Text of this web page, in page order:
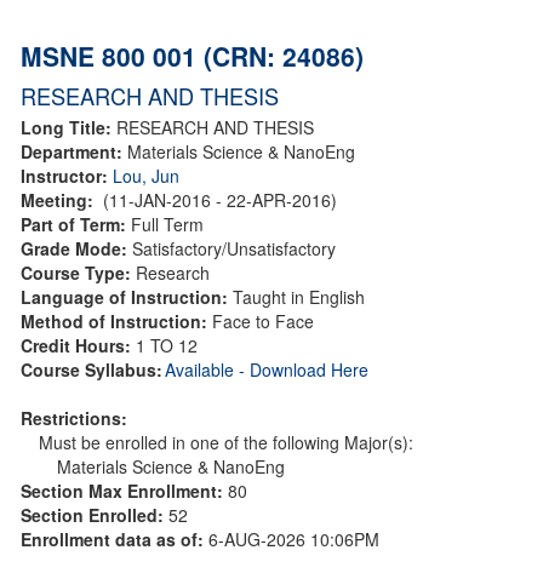
MSNE 800 001 (CRN: 24086)
RESEARCH AND THESIS
Long Title: RESEARCH AND THESIS
Department: Materials Science & NanoEng
Instructor: Lou, Jun
Meeting: (11-JAN-2016 - 22-APR-2016)
Part of Term: Full Term
Grade Mode: Satisfactory/Unsatisfactory
Course Type: Research
Language of Instruction: Taught in English
Method of Instruction: Face to Face
Credit Hours: 1 TO 12
Course Syllabus:Available - Download Here
Restrictions:
Must be enrolled in one of the following Major(s):
Materials Science & NanoEng
Section Max Enrollment: 80
Section Enrolled: 52
Enrollment data as of: 6-AUG-2026 10:06PM